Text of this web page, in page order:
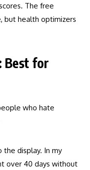
The free
but health optimizers
Best for
who hate
the display. In my
over 40 days without